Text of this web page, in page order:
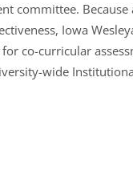
committee.
Iowa
co-curricular
wide